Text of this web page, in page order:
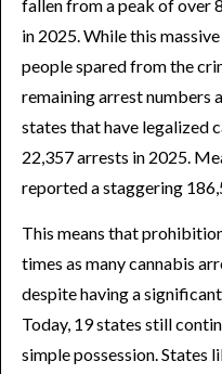
fallen from a peak of over
in 2025. While this
people spared from the
remaining arrest numbers
states that have legalized
22,357 arrests in 2025.
reported a staggering
This means that
times as many cannabis
despite having a
Today, 19 states still
simple possession. States